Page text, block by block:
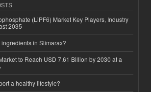
(LiPF6) Market Key Players, Industry
2035
in Slimarax?
to Reach USD 7.61 Billion by 2030 at a
a healthy lifestyle?